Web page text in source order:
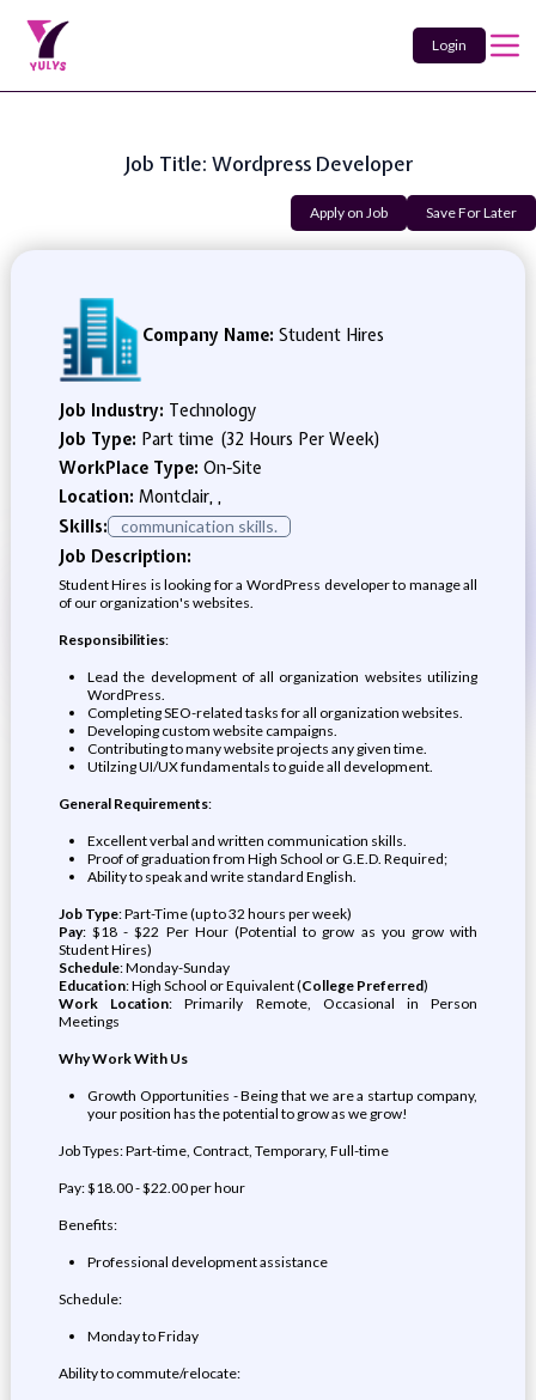
Login
Job Title: Wordpress Developer
Apply on Job Save For Later
Company Name: Student Hires
Job Industry: Technology
Job Type: Part time (32 Hours Per Week)
WorkPlace Type: On-Site
Location: Montclair, ,
Skills:
communication skills.
Job Description:
Student Hires is looking for a WordPress developer to manage all
of our organization's websites.
Responsibilities:
Lead the development of all organization websites utilizing
WordPress.
Completing SEO-related tasks for all organization websites.
Developing custom website campaigns.
Contributing to many website projects any given time.
Utilzing UI/UX fundamentals to guide all development.
General Requirements:
Excellent verbal and written communication skills.
Proof of graduation from High School or G.E.D. Required;
Ability to speak and write standard English.
Job Type: Part-Time (up to 32 hours per week)
Pay: $18 - $22 Per Hour (Potential to grow as you grow with
Student Hires)
Schedule: Monday-Sunday
Education: High School or Equivalent (College Preferred)
Work Location: Primarily Remote, Occasional in Person
Meetings
Why Work With Us
Growth Opportunities - Being that we are a startup company,
your position has the potential to grow as we grow!
Job Types: Part-time, Contract, Temporary, Full-time
Pay: $18.00 - $22.00 per hour
Benefits:
Professional development assistance
Schedule:
Monday to Friday
Ability to commute/relocate: